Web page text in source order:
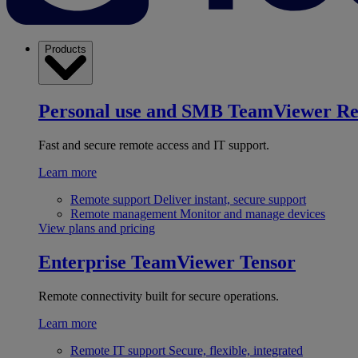
Products
Personal use and SMB TeamViewer
Fast and secure remote access and IT support.
Learn more
Remote support Deliver instant, secure support
Remote management Monitor and manage devices
View plans and pricing
Enterprise TeamViewer Tensor
Remote connectivity built for secure operations.
Learn more
Remote IT support Secure, flexible, integrated